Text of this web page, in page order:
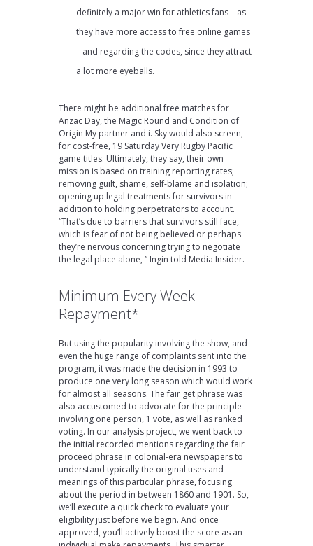
definitely a major win for athletics fans – as
they have more access to free online games
– and regarding the codes, since they attract
a lot more eyeballs.
There might be additional free matches for
Anzac Day, the Magic Round and Condition of
Origin My partner and i. Sky would also screen,
for cost-free, 19 Saturday Very Rugby Pacific
game titles. Ultimately, they say, their own
mission is based on training reporting rates;
removing guilt, shame, self-blame and isolation;
opening up legal treatments for survivors in
addition to holding perpetrators to account.
“That’s due to barriers that survivors still face,
which is fear of not being believed or perhaps
they’re nervous concerning trying to negotiate
the legal place alone, ” Ingin told Media Insider.
Minimum Every Week
Repayment*
But using the popularity involving the show, and
even the huge range of complaints sent into the
program, it was made the decision in 1993 to
produce one very long season which would work
for almost all seasons. The fair get phrase was
also accustomed to advocate for the principle
involving one person, 1 vote, as well as ranked
voting. In our analysis project, we went back to
the initial recorded mentions regarding the fair
proceed phrase in colonial-era newspapers to
understand typically the original uses and
meanings of this particular phrase, focusing
about the period in between 1860 and 1901. So,
we’ll execute a quick check to evaluate your
eligibility just before we begin. And once
approved, you’ll actively boost the score as an